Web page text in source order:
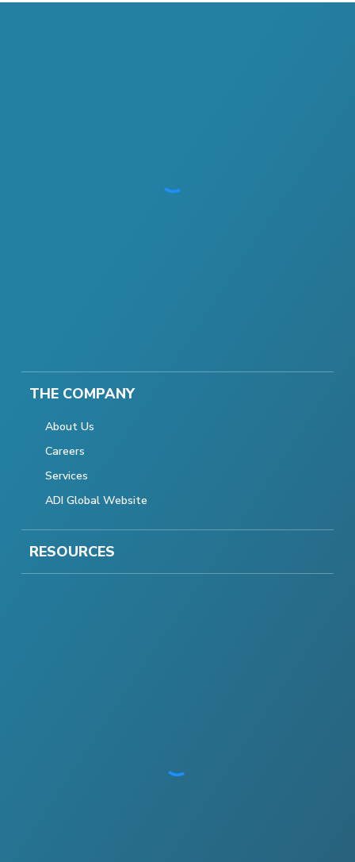
THE COMPANY
About Us
Careers
Services
ADI Global Website
RESOURCES